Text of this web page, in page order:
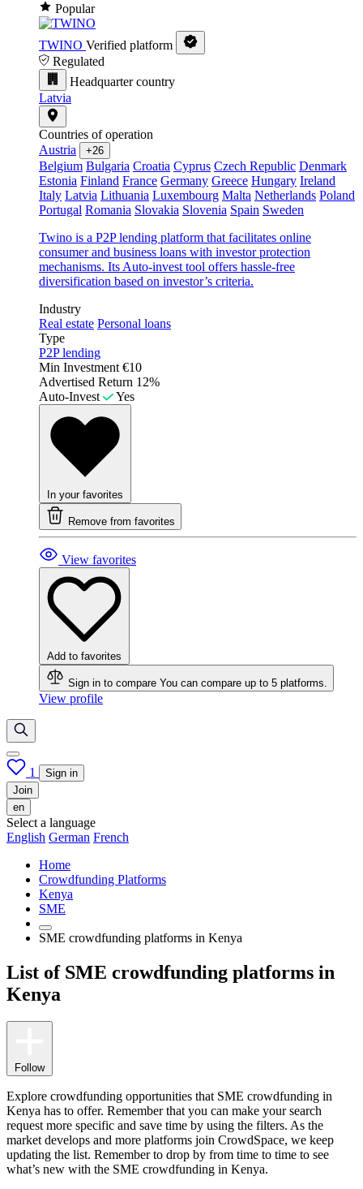
Popular
TWINO Verified platform
Regulated
Headquarter country
Latvia
Countries of operation
Austria
+26
Belgium Bulgaria Croatia Cyprus Czech Republic Denmark
Estonia Finland France Germany Greece Hungary Ireland
Italy Latvia Lithuania Luxembourg Malta Netherlands Poland
Portugal Romania Slovakia Slovenia Spain Sweden
Twino is a P2P lending platform that facilitates online
consumer and business loans with investor protection
mechanisms. Its Auto-invest tool offers hassle-free
diversification based on investor’s criteria.
Industry
Real estate Personal loans
Type
P2P lending
Min Investment €10
Advertised Return 12%
Auto-Invest
Yes
In your favorites
Remove from favorites
View favorites
Add to favorites
Sign in to compare You can compare up to 5 platforms.
View profile
1
Sign in
Join
en
Select a language
English German French
Home
Crowdfunding Platforms
Kenya
SME
SME crowdfunding platforms in Kenya
List of SME crowdfunding platforms in
Kenya
Follow
Explore crowdfunding opportunities that SME crowdfunding in
Kenya has to offer. Remember that you can make your search
request more specific and save time by using the filters. As the
market develops and more platforms join CrowdSpace, we keep
updating the list. Remember to drop by from time to time to see
what’s new with the SME crowdfunding in Kenya.